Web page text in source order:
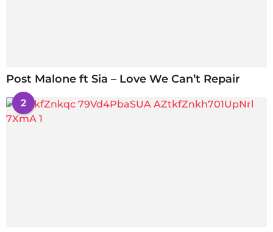
Post Malone ft Sia – Love We Can’t Repair
2